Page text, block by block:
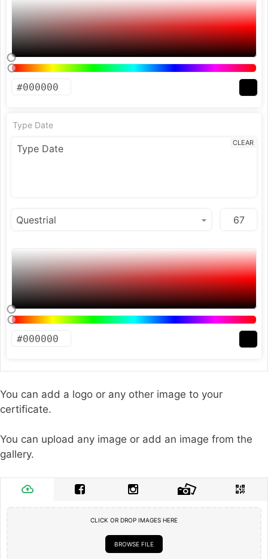
Type Date
CLEAR
You can add a logo or any other image to your
certificate.
You can upload any image or add an image from the
gallery.
CLICK OR DROP IMAGES HERE
BROWSE FILE